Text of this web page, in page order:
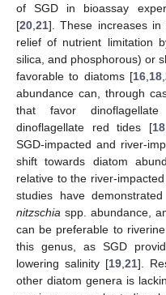
of SGD in bioassay
[20 21]. These increases
relief of nutrient limitation
silica, and phosphorous) or
favorable to diatoms [16 18 ,
abundance can, through
that favor
dinoflagellate red tides [18
SGD-impacted and river-
shift towards diatom
relative to the river-
studies have
nitzschia spp. abundance,
can be preferable to
this genus, as SGD
lowering salinity [19 ,21].
other diatom genera is